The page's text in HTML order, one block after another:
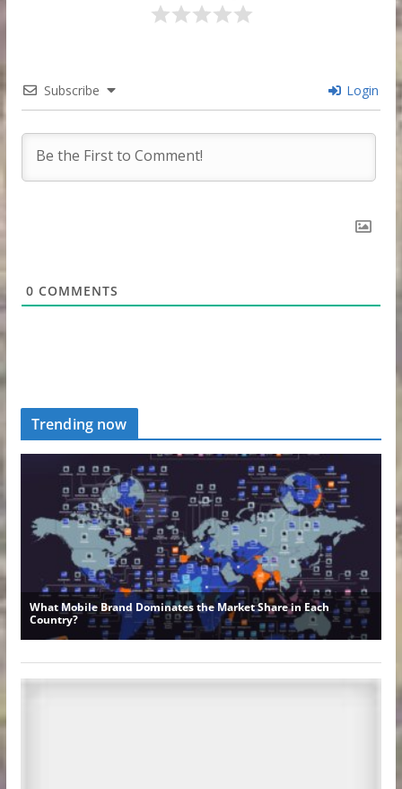
Subscribe Login
0 COMMENTS
Trending now